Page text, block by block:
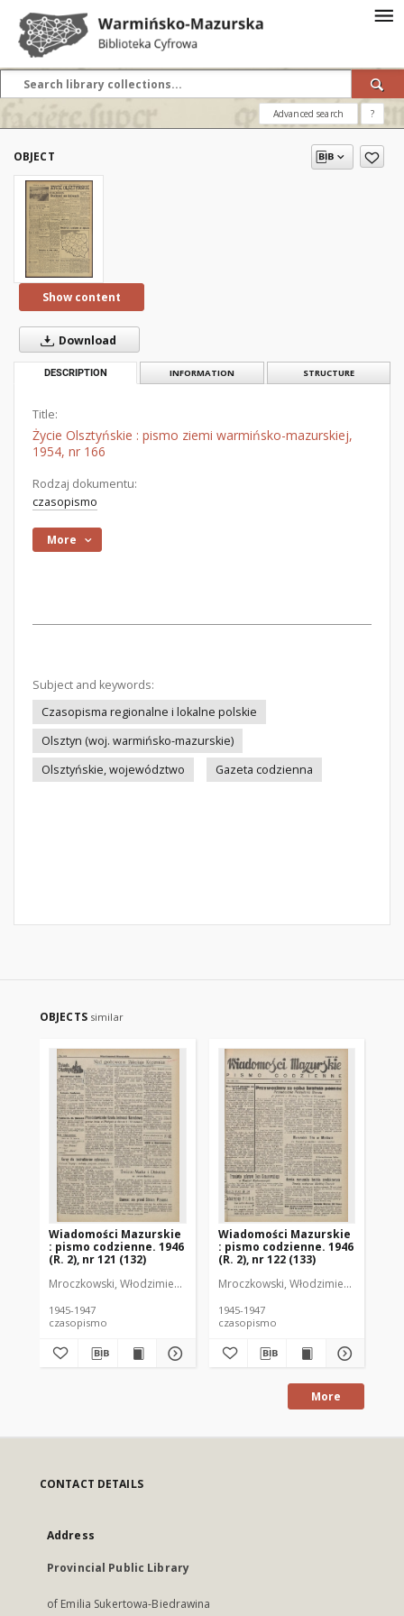
Advanced search ?
OBJECT
Show content
Download
DESCRIPTION INFORMATION STRUCTURE
Title:
Życie Olsztyńskie : pismo ziemi warmińsko-mazurskiej,
1954, nr 166
Rodzaj dokumentu:
czasopismo
More
Subject and keywords:
Czasopisma regionalne i lokalne polskie
Olsztyn (woj. warmińsko-mazurskie)
Olsztyńskie, województwo
Gazeta codzienna
OBJECTS similar
Wiadomości Mazurskie
: pismo codzienne. 1946
(R. 2), nr 121 (132)
Mroczkowski, Włodzimierz (1902-1971). Redaktor
1945-1947
czasopismo
Wiadomości Mazurskie
: pismo codzienne. 1946
(R. 2), nr 122 (133)
Mroczkowski, Włodzimierz (1902-
1945-1947
czasopismo
More
CONTACT DETAILS
Address
Provincial Public Library
of Emilia Sukertowa-Biedrawina